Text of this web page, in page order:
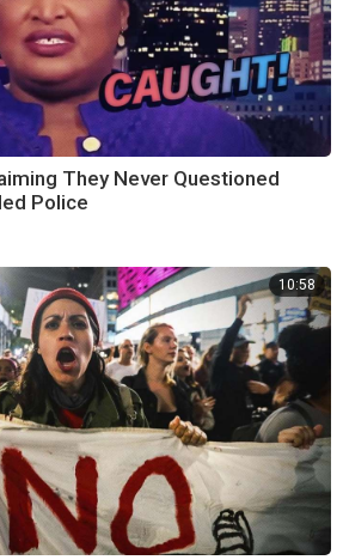
They Never Questioned
Police
10:58